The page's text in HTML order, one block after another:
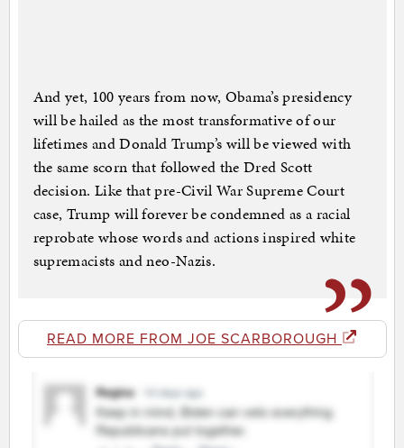
And yet, 100 years from now, Obama’s presidency
will be hailed as the most transformative of our
lifetimes and Donald Trump’s will be viewed with
the same scorn that followed the Dred Scott
decision. Like that pre-Civil War Supreme Court
case, Trump will forever be condemned as a racial
reprobate whose words and actions inspired white
supremacists and neo-Nazis.
READ MORE FROM JOE SCARBOROUGH